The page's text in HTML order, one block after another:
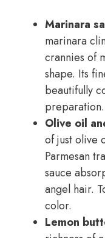
Marinara
marinara
crannies of
shape. Its
beautifully
preparation.
Olive oil
of just olive
Parmesan
sauce
angel hair.
color.
Lemon